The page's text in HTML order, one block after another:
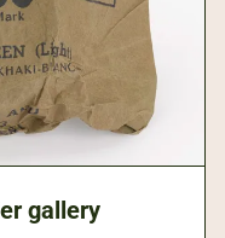
gallery